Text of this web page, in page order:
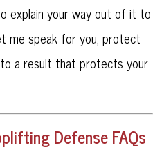
explain your way out of it to
me speak for you, protect
a result that protects your
Defense FAQs